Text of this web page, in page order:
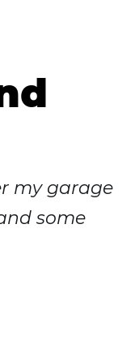
my garage
some